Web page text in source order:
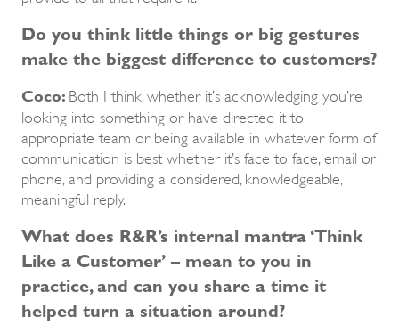
Do you think little things or big gestures
make the biggest difference to customers?
Coco: Both I think, whether it’s acknowledging you’re
looking into something or have directed it to
appropriate team or being available in whatever form of
communication is best whether it’s face to face, email or
phone, and providing a considered, knowledgeable,
meaningful reply.
What does R&R’s internal mantra ‘Think
Like a Customer’ – mean to you in
practice, and can you share a time it
helped turn a situation around?